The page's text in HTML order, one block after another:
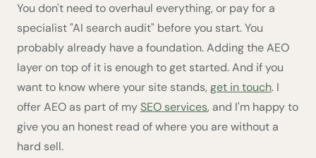
You don't need to overhaul everything, or pay for a
specialist "AI search audit" before you start. You
probably already have a foundation. Adding the AEO
layer on top of it is enough to get started. And if you
want to know where your site stands, get in touch. I
offer AEO as part of mySEO services, and I'm happy to
give you an honest read of where you are without a
hard sell.